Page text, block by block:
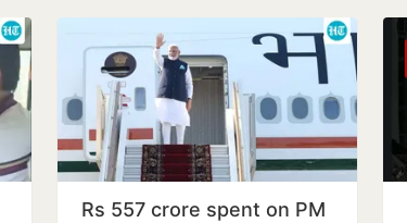
Rs 557 crore spent on PM